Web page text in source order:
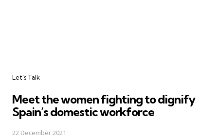
Let's Talk
Meet the women fighting to dignify
Spain’s domestic workforce
22 December 2021